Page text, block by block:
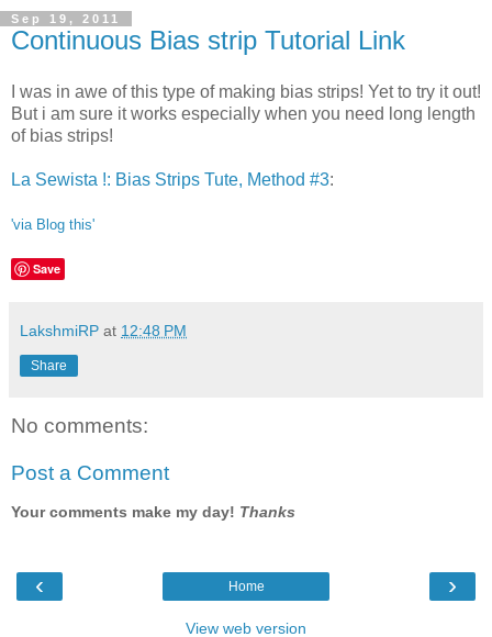
Sep 19, 2011
Continuous Bias strip Tutorial Link
I was in awe of this type of making bias strips! Yet to try it out!
But i am sure it works especially when you need long length
of bias strips!
La Sewista !: Bias Strips Tute, Method #3:
'via Blog this'
Save
LakshmiRP at 12:48 PM
Share
No comments:
Post a Comment
Your comments make my day! Thanks
‹ ›
Home
View web version